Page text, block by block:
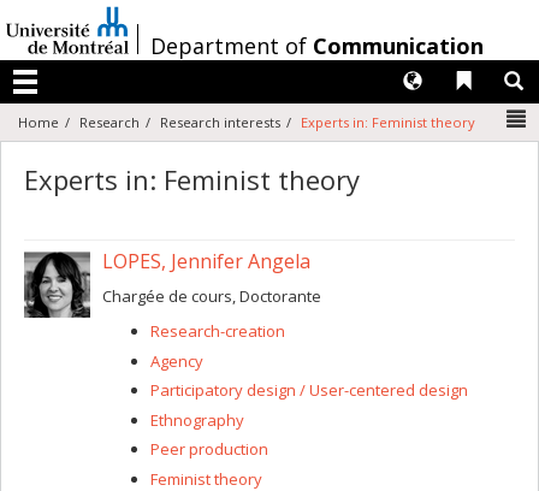
au
contenu
/Department of Communication
Menu
Liens
Langues
Home Research Research interests Experts in: Feminist theory
Experts in: Feminist theory
LOPES, Jennifer Angela
Chargée de cours, Doctorante
Research-creation
Agency
Participatory design / User-centered design
Ethnography
Peer production
Feminist theory